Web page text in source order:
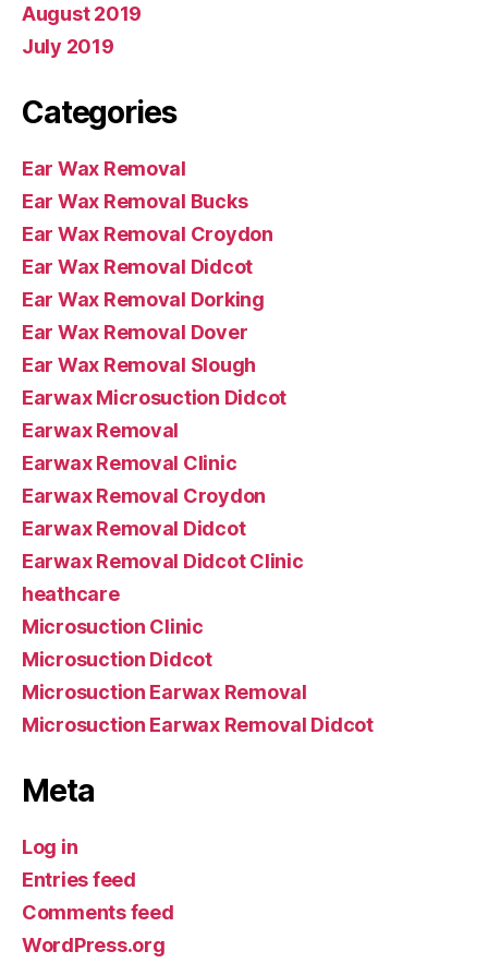
August 2019
July 2019
Categories
Ear Wax Removal
Ear Wax Removal Bucks
Ear Wax Removal Croydon
Ear Wax Removal Didcot
Ear Wax Removal Dorking
Ear Wax Removal Dover
Ear Wax Removal Slough
Earwax Microsuction Didcot
Earwax Removal
Earwax Removal Clinic
Earwax Removal Croydon
Earwax Removal Didcot
Earwax Removal Didcot Clinic
heathcare
Microsuction Clinic
Microsuction Didcot
Microsuction Earwax Removal
Microsuction Earwax Removal Didcot
Meta
Log in
Entries feed
Comments feed
WordPress.org